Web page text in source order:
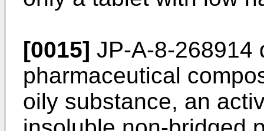
[0015] JP-A-8-268914
pharmaceutical
oily substance, an